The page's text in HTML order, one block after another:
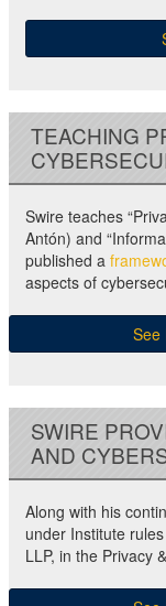
TEACHING
Swire teaches
Antón) and
published a
aspects of
See
SWIRE
AND
Along with his
under Institute
LLP, in the Privacy